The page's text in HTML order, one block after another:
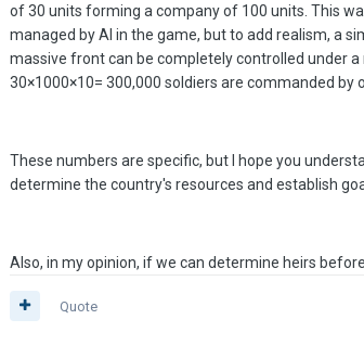
of 30 units forming a company of 100 units. This
managed by AI in the game, but to add realism, a
massive front can be completely controlled under
30×1000×10= 300,000 soldiers are commanded by
These numbers are specific, but I hope you
determine the country's resources and establish
Also, in my opinion, if we can determine heirs
Quote